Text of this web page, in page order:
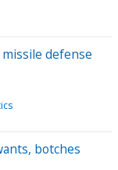
defense
botches